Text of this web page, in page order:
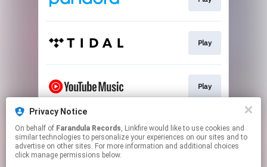
Play
Play
Join
Privacy Notice
On behalf of Farandula Records, Linkfire would like to use cookies and
similar technologies to personalize your experiences on our sites and to
advertise on other sites. For more information and additional choices
click manage permissions below.